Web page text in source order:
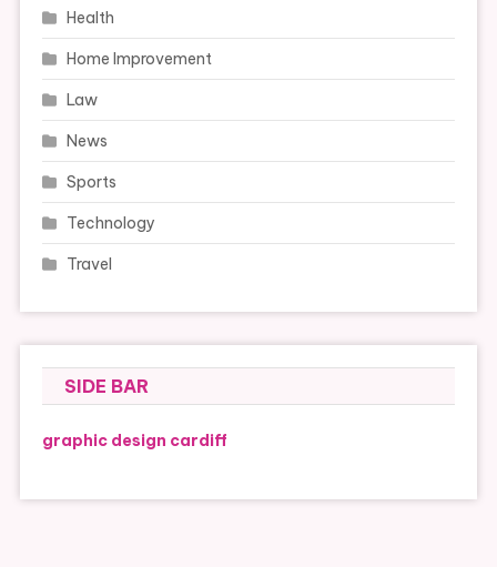
Health
Home Improvement
Law
News
Sports
Technology
Travel
SIDE BAR
graphic design cardiff